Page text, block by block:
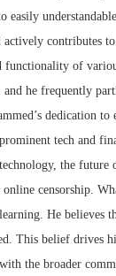
easily
actively contributes
functionality of
he frequently
dedication
tech and
the future
censorship.
He believes
This belief drives
the broader